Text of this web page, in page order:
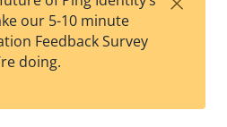
est
t
w
our 5-10 minute
Feedback Survey
doing.